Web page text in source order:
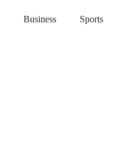
Business Sports